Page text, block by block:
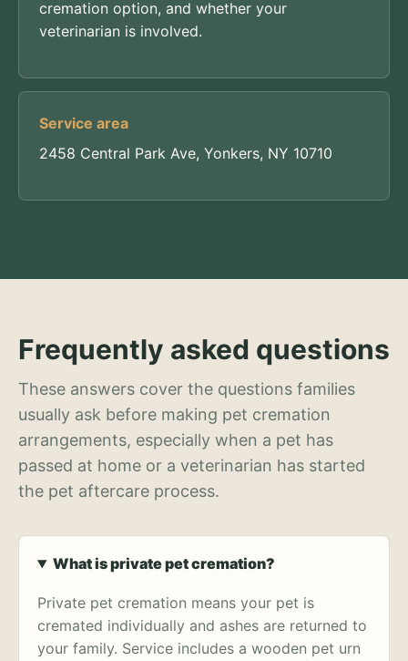
cremation option, and whether your
veterinarian is involved.
Service area
2458 Central Park Ave, Yonkers, NY 10710
Frequently asked questions
These answers cover the questions families
usually ask before making pet cremation
arrangements, especially when a pet has
passed at home or a veterinarian has started
the pet aftercare process.
What is private pet cremation?
Private pet cremation means your pet is
cremated individually and ashes are returned to
your family. Service includes a wooden pet urn